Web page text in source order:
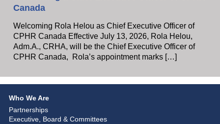
Canada
Welcoming Rola Helou as Chief Executive Officer of
CPHR Canada Effective July 13, 2026, Rola Helou,
Adm.A., CRHA, will be the Chief Executive Officer of
CPHR Canada, Rola’s appointment marks […]
Who We Are
Partnerships
Executive, Board & Committees